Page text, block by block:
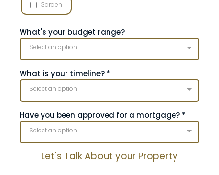
Garden
What's your budget range?
Select an option
What is your timeline? *
Select an option
Have you been approved for a mortgage? *
Select an option
Let's Talk About your Property